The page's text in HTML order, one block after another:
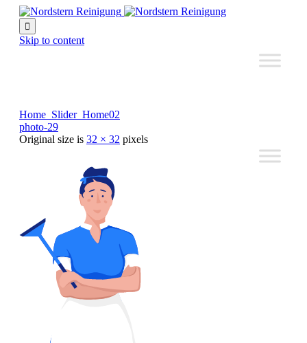

Skip to content
Home_Slider_Home02
photo-29
Original size is 32 × 32 pixels